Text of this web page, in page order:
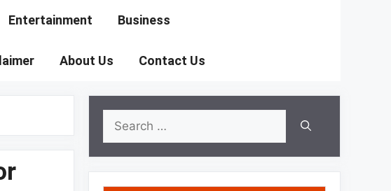
Entertainment Business
About Us Contact Us
Search
for: